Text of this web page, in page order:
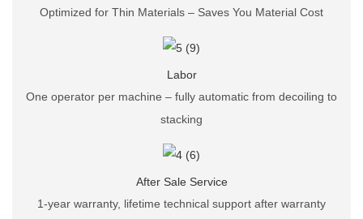
Optimized for Thin Materials – Saves You Material Cost
Labor
One operator per machine – fully automatic from decoiling to
stacking
After Sale Service
1-year warranty, lifetime technical support after warranty